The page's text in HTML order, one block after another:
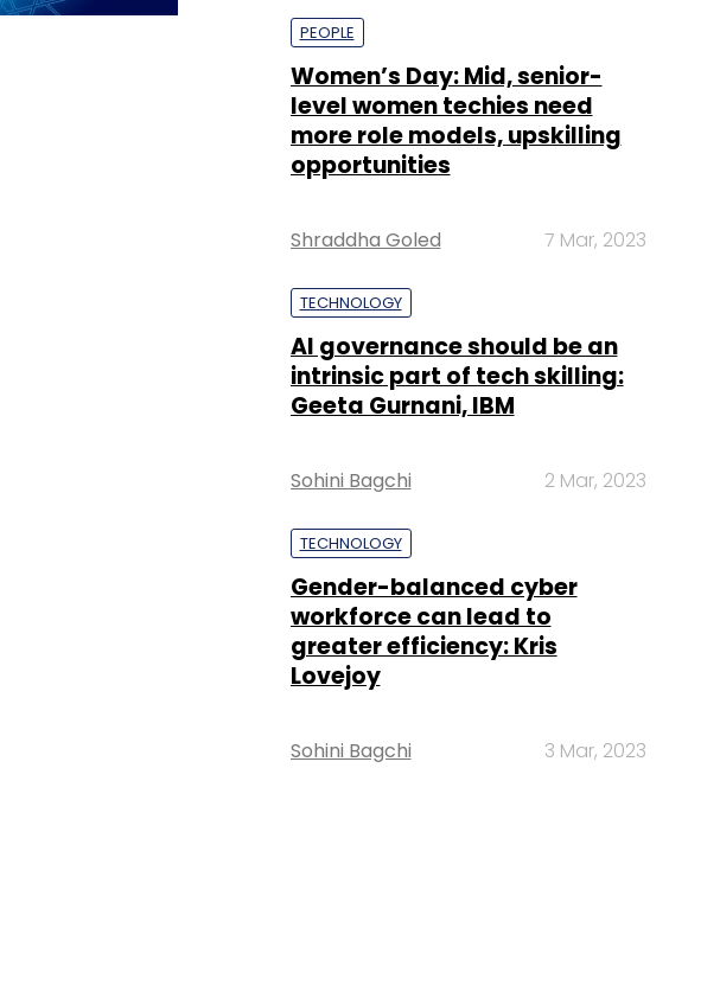
PEOPLE
Women’s Day: Mid, senior-
level women techies need
more role models, upskilling
opportunities
Shraddha Goled 7 Mar, 2023
TECHNOLOGY
AI governance should be an
intrinsic part of tech skilling:
Geeta Gurnani, IBM
Sohini Bagchi 2 Mar, 2023
TECHNOLOGY
Gender-balanced cyber
workforce can lead to
greater efficiency: Kris
Lovejoy
Sohini Bagchi 3 Mar, 2023